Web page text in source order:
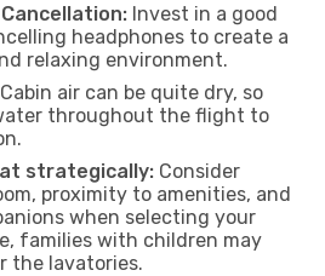
Invest in a good
headphones to create a
relaxing environment.
Cabin air can be quite dry, so
throughout the flight to
strategically: Consider
proximity to amenities, and
when selecting your
families with children may
the lavatories.